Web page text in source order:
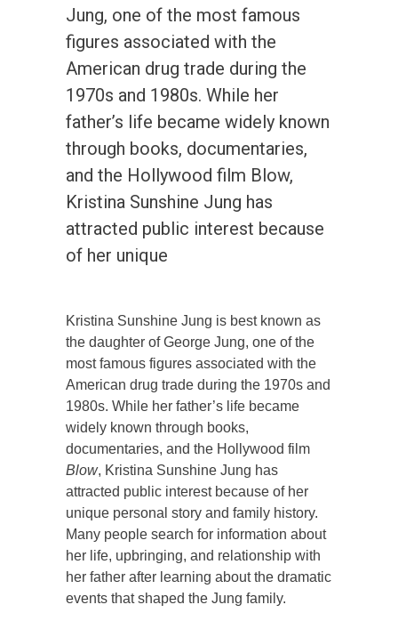
Jung, one of the most famous
figures associated with the
American drug trade during the
1970s and 1980s. While her
father’s life became widely known
through books, documentaries,
and the Hollywood film Blow,
Kristina Sunshine Jung has
attracted public interest because
of her unique
Kristina Sunshine Jung is best known as
the daughter of George Jung, one of the
most famous figures associated with the
American drug trade during the 1970s and
1980s. While her father’s life became
widely known through books,
documentaries, and the Hollywood film
Blow, Kristina Sunshine Jung has
attracted public interest because of her
unique personal story and family history.
Many people search for information about
her life, upbringing, and relationship with
her father after learning about the dramatic
events that shaped the Jung family.